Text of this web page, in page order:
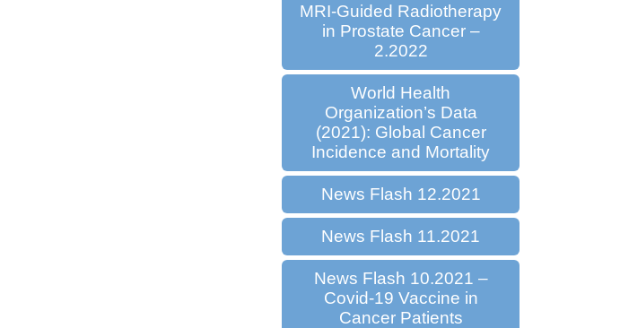
MRI-Guided Radiotherapy
in Prostate Cancer –
2.2022
World Health
Organization’s Data
(2021): Global Cancer
Incidence and Mortality
News Flash 12.2021
News Flash 11.2021
News Flash 10.2021 –
Covid-19 Vaccine in
Cancer Patients